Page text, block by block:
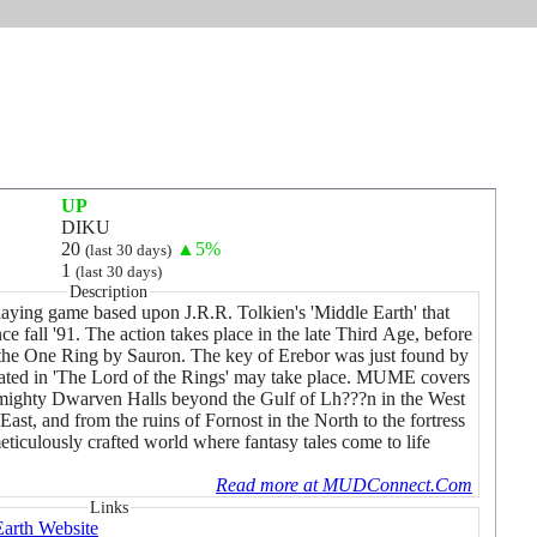
UP
DIKU
20 (last 30 days) ▲5%
1 (last 30 days)
Description
game based upon J.R.R. Tolkien's 'Middle Earth' that
fall '91. The action takes place in the late Third Age, before
One Ring by Sauron. The key of Erebor was just found by
in 'The Lord of the Rings' may take place. MUME covers
Dwarven Halls beyond the Gulf of Lh???n in the West
and from the ruins of Fornost in the North to the fortress
crafted world where fantasy tales come to life
Read more at MUDConnect.Com
Links
Website